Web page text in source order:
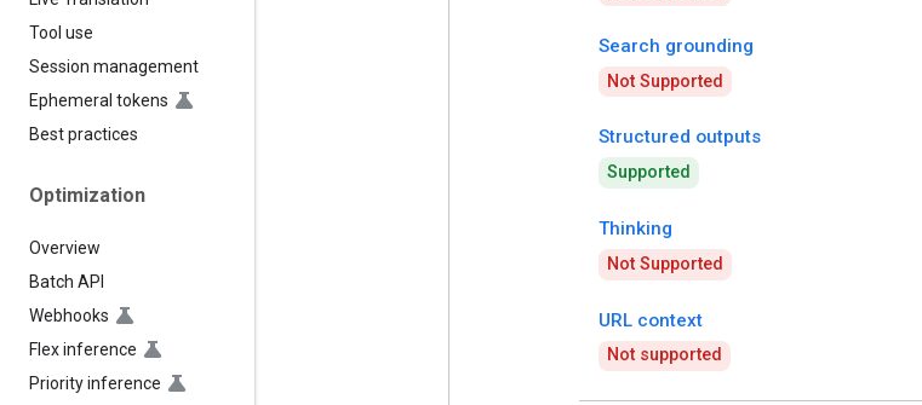
Tool use
Session management
Ephemeral tokens
Best practices
Optimization
Overview
Batch API
Webhooks
Flex inference
Priority inference
Search grounding
Not Supported
Structured outputs
Supported
Thinking
Not Supported
URL context
Not supported